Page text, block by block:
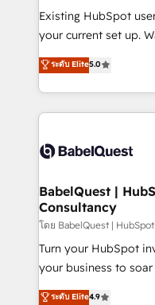
entre l'expertise
Pas pour remplacer
transformation.
données unifiées, des
vraie performance
Stand Out.
Existing HubSpot
your current set up. Want HubSpot Onboarding?
We'll customise your
processes. Welcome to our Profile! We can help
with... • CRM
and team training •
Custom API
super skilled
Marketing Hub,
(CMS) • ISO/IEC
now... ISO 42001: 2023
'GuardHub'
ระดับ Elite5.0
BabelQuest |
Consultancy
โดย BabelQuest |
Turn your HubSpot
your business to soar 🚀 We’re a team of
HubSpot experts ready to
ระดับ Elite4.9